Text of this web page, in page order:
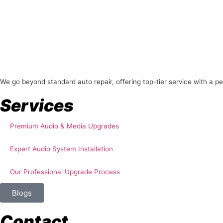
We go beyond standard auto repair, offering top-tier service with a
Services
Premium Audio & Media Upgrades
Expert Audio System Installation
Our Professional Upgrade Process
Blogs